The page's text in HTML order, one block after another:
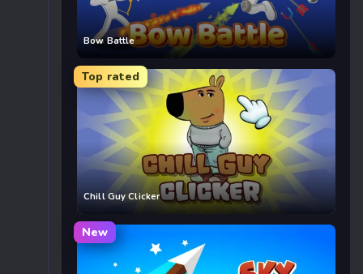
Bow Battle
Top rated
Chill Guy Clicker
New